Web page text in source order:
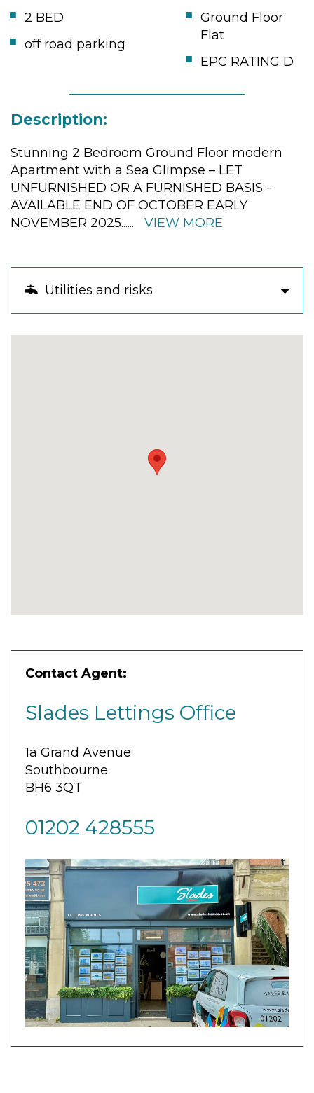
Contact Agent:
Slades Lettings Office
1a Grand Avenue
Southbourne
BH6 3QT
01202 428555
2 BED
Ground Floor
Flat
off road parking
EPC RATING D
Description:
Stunning 2 Bedroom Ground Floor modern
Apartment with a Sea Glimpse – LET
UNFURNISHED OR A FURNISHED BASIS -
AVAILABLE END OF OCTOBER EARLY
NOVEMBER 2025...... VIEW MORE
Utilities and risks